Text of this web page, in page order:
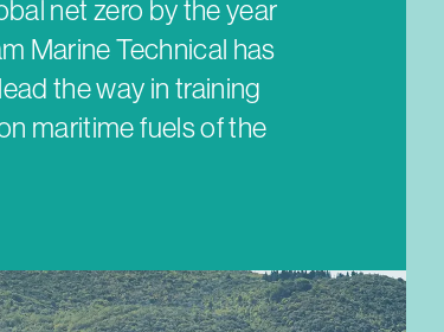
net zero by the year
Marine Technical has
the way in training
maritime fuels of the